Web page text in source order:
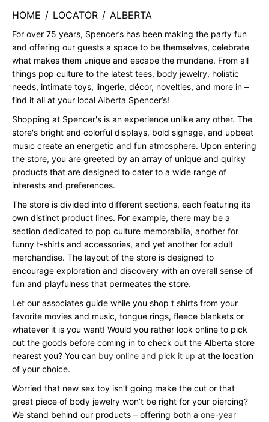
HOME / LOCATOR / ALBERTA
For over 75 years, Spencer’s has been making the party fun
and offering our guests a space to be themselves, celebrate
what makes them unique and escape the mundane. From all
things pop culture to the latest tees, body jewelry, holistic
needs, intimate toys, lingerie, décor, novelties, and more in –
find it all at your local Alberta Spencer’s!
Shopping at Spencer's is an experience unlike any other. The
store's bright and colorful displays, bold signage, and upbeat
music create an energetic and fun atmosphere. Upon entering
the store, you are greeted by an array of unique and quirky
products that are designed to cater to a wide range of
interests and preferences.
The store is divided into different sections, each featuring its
own distinct product lines. For example, there may be a
section dedicated to pop culture memorabilia, another for
funny t-shirts and accessories, and yet another for adult
merchandise. The layout of the store is designed to
encourage exploration and discovery with an overall sense of
fun and playfulness that permeates the store.
Let our associates guide while you shop t shirts from your
favorite movies and music, tongue rings, fleece blankets or
whatever it is you want! Would you rather look online to pick
out the goods before coming in to check out the Alberta store
nearest you? You can buy online and pick it up at the location
of your choice.
Worried that new sex toy isn’t going make the cut or that
great piece of body jewelry won’t be right for your piercing?
We stand behind our products – offering both a one-year